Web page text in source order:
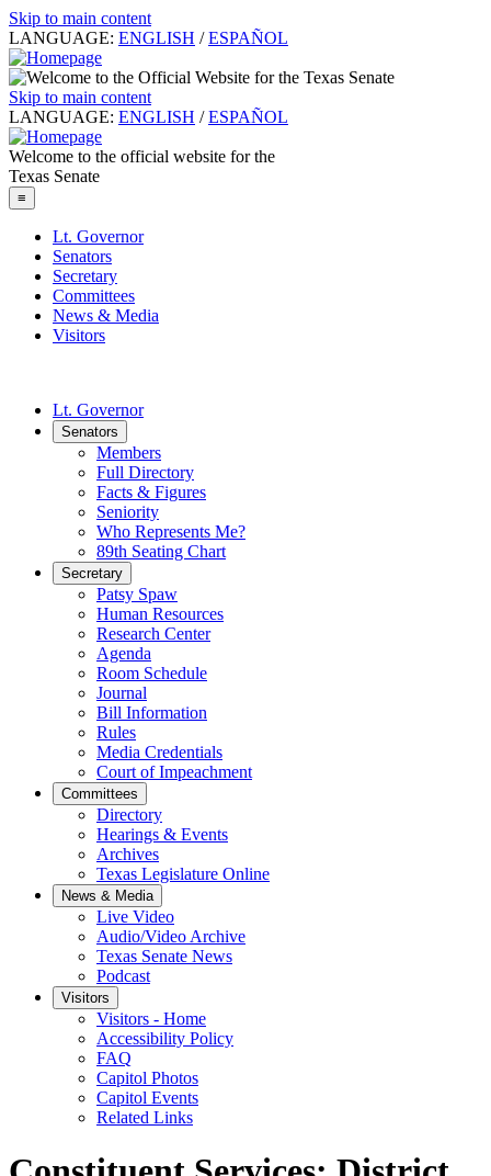
Skip to main content
LANGUAGE: ENGLISH / ESPAÑOL
Skip to main content
LANGUAGE: ENGLISH / ESPAÑOL
Welcome to the official website for the
Texas Senate
≡
Lt. Governor
Senators
Secretary
Committees
News & Media
Visitors
Lt. Governor
Senators
Members
Full Directory
Facts & Figures
Seniority
Who Represents Me?
89th Seating Chart
Secretary
Patsy Spaw
Human Resources
Research Center
Agenda
Room Schedule
Journal
Bill Information
Rules
Media Credentials
Court of Impeachment
Committees
Directory
Hearings & Events
Archives
Texas Legislature Online
News & Media
Live Video
Audio/Video Archive
Texas Senate News
Podcast
Visitors
Visitors - Home
Accessibility Policy
FAQ
Capitol Photos
Capitol Events
Related Links